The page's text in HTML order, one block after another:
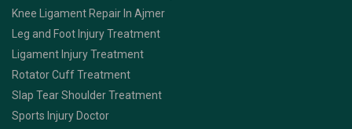
Knee Ligament Repair In Ajmer
Leg and Foot Injury Treatment
Ligament Injury Treatment
Rotator Cuff Treatment
Slap Tear Shoulder Treatment
Sports Injury Doctor